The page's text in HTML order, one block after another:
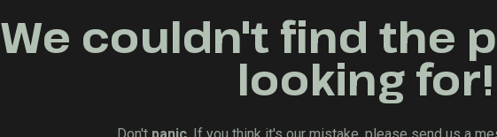
We couldn't find the
looking for!